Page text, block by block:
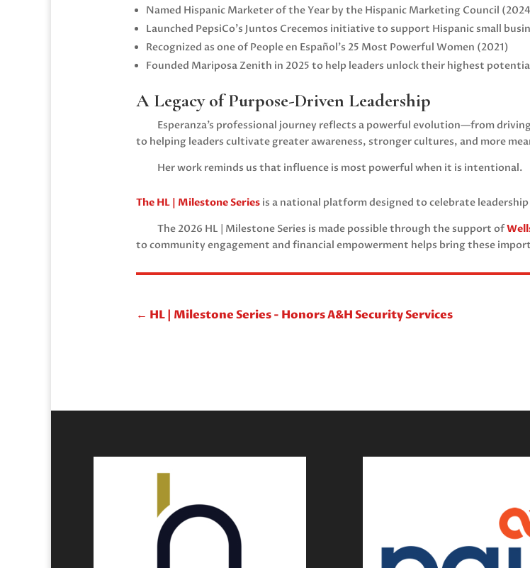
Named Hispanic Marketer of the Year by the Hispanic Marketing Council
Launched PepsiCo’s Juntos Crecemos initiative to support Hispanic small
Recognized as one of People en Español’s 25 Most Powerful Women (2021)
Founded Mariposa Zenith in 2025 to help leaders unlock their highest
A Legacy of Purpose-Driven Leadership
Esperanza’s professional journey reflects a powerful evolution—from
to helping leaders cultivate greater awareness, stronger cultures, and more
Her work reminds us that influence is most powerful when it is intentional.
The HL | Milestone Series is a national platform designed to celebrate
The 2026 HL | Milestone Series is made possible through the support of
to community engagement and financial empowerment helps bring these
← HL | Milestone Series - Honors A&H Security Services